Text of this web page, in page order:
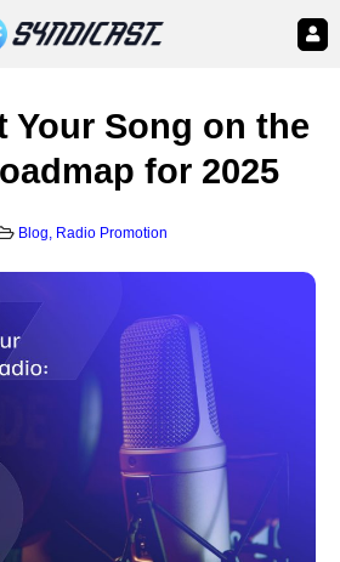
Your Song on the
for 2025
Blog, Radio Promotion